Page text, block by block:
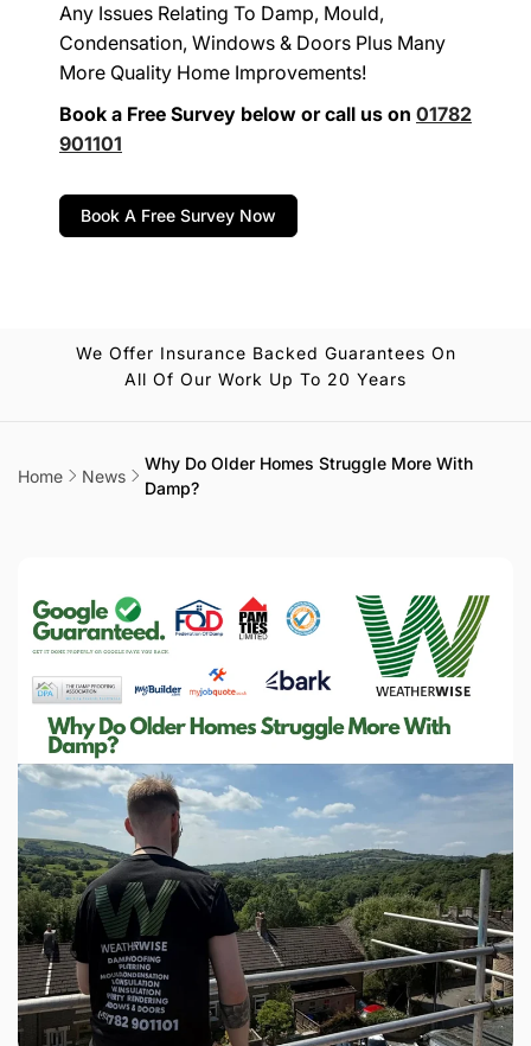
Any Issues Relating To Damp, Mould,
Condensation, Windows & Doors Plus Many
More Quality Home Improvements!
Book a Free Survey below or call us on 01782
901101
Book A Free Survey Now
We Offer Insurance Backed Guarantees On
All Of Our Work Up To 20 Years
Home News
Why Do Older Homes Struggle More With
Damp?